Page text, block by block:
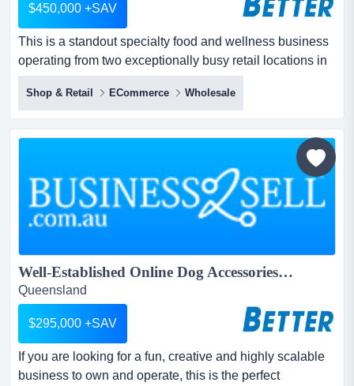
$450,000 +SAV
This is a standout specialty food and wellness business
operating from two exceptionally busy retail locations in
high-footfall precincts, supported by a large warehouse
in a thriving commercial area. this is a standout specialty
food and wellness business operating from two
exceptionally busy retail locations in high-footfall
Shop & Retail ECommerce Wholesale
Well‑Established Online Dog Accessories Brand – Strong Sales & Huge Following...
Queensland
$295,000 +SAV
If you are looking for a fun, creative and highly scalable
business to own and operate, this is the perfect